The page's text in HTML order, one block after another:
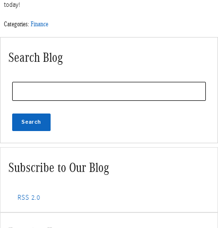
today!
Categories: Finance
Search Blog
Search
Subscribe to Our Blog
RSS 2.0